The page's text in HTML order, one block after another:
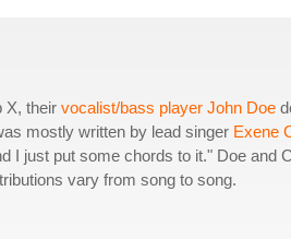
X, their vocalist/bass player John Doe
mostly written by lead singer Exene
I just put some chords to it." Doe and
vary from song to song.